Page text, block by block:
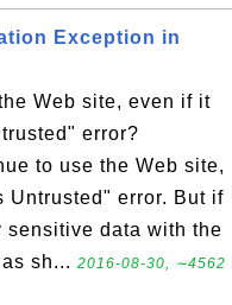
Exception in
Web site, even if it
error?
to use the Web site,
Untrusted" error. But if
sensitive data with the
sh... 2016-08-30, ∼4562